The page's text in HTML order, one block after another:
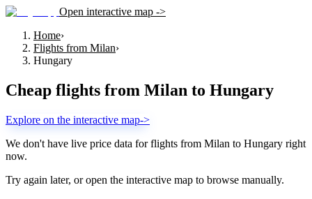
Open interactive map ->
Home›
Flights from Milan›
Hungary
Cheap flights from Milan to Hungary
Explore on the interactive map->
We don't have live price data for flights from Milan to Hungary right
now.
Try again later, or open the interactive map to browse manually.